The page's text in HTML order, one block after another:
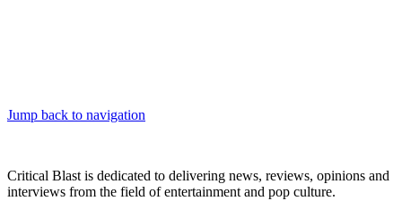
Jump back to navigation
Critical Blast is dedicated to delivering news, reviews, opinions and
interviews from the field of entertainment and pop culture.